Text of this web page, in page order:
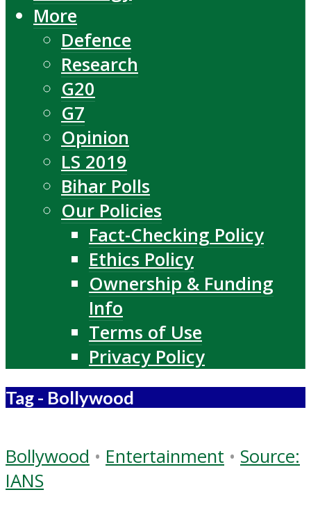
More
Defence
Research
G20
G7
Opinion
LS 2019
Bihar Polls
Our Policies
Fact-Checking Policy
Ethics Policy
Ownership & Funding
Info
Terms of Use
Privacy Policy
Tag - Bollywood
Bollywood • Entertainment • Source:
IANS